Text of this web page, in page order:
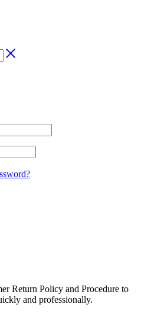
Return Policy and Procedure to
and professionally.